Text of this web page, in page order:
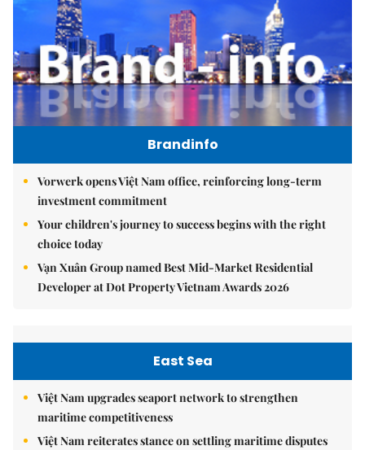
Brandinfo
Vorwerk opens Việt Nam office, reinforcing long-term
investment commitment
Your children's journey to success begins with the right
choice today
Vạn Xuân Group named Best Mid-Market Residential
Developer at Dot Property Vietnam Awards 2026
East Sea
Việt Nam upgrades seaport network to strengthen
maritime competitiveness
Việt Nam reiterates stance on settling maritime disputes